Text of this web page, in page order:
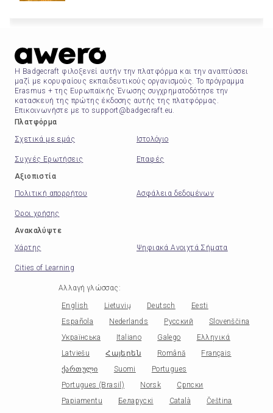
Η Badgecraft φιλοξενεί αυτήν την πλατφόρμα και την αναπτύσσει
μαζί με κορυφαίους εκπαιδευτικούς οργανισμούς. Το πρόγραμμα
Erasmus + της Ευρωπαϊκής Ένωσης συγχρηματοδότησε την
κατασκευή της πρώτης έκδοσης αυτής της πλατφόρμας.
Επικοινωνήστε με το support@badgecraft.eu.
Πλατφόρμα
Σχετικά με εμάς
Ιστολόγιο
Συχνές Ερωτήσεις
Επαφές
Αξιοπιστία
Πολιτική απορρήτου
Ασφάλεια δεδομένων
Όροι χρήσης
Ανακαλύψτε
Χάρτης
Ψηφιακά Ανοιχτά Σήματα
Cities of Learning
Αλλαγή γλώσσας :
English Lietuvių Deutsch
Eesti
Española
Nederlands Русский
Slovenščina
Українська
Italiano Galego
Ελληνικά
Latviešu
Հայերեն Română
Français
ქართული
Suomi
Portugues
Portugues (Brasil)
Norsk
Српски
Papiamentu
Беларускі Català
Čeština